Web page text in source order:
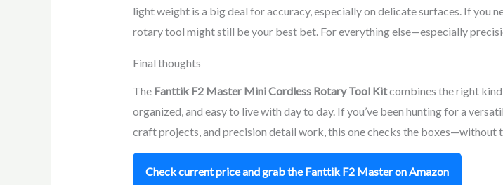
light weight is a big deal for accuracy, especially on delicate surfaces. If you
rotary tool might still be your best bet. For everything else—especially
Final thoughts
The Fanttik F2 Master Mini Cordless Rotary Tool Kitcombines the right kind
organized, and easy to live with day to day. If you’ve been hunting for a
craft projects, and precision detail work, this one checks the boxes—without
Check current price and grab the Fanttik F2 Master on Amazon